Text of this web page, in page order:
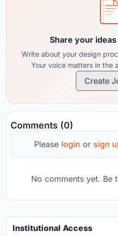
Share your
Write about your design
Your voice matters in the
Create
Comments (0)
Please login or sign
No comments yet. Be
Institutional Access